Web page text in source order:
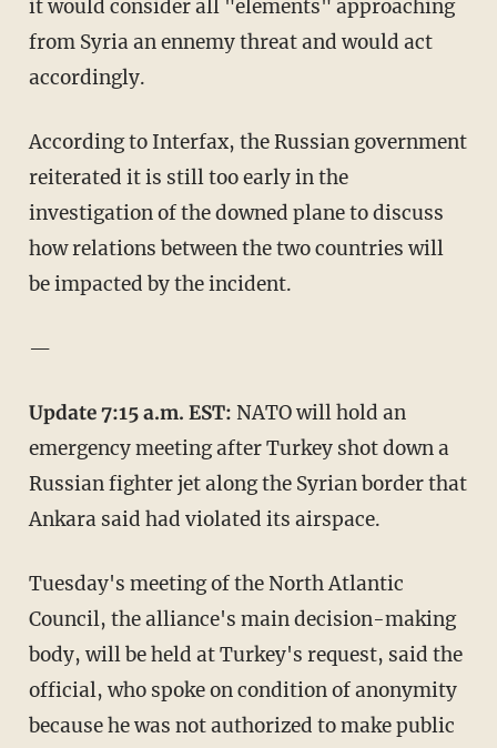
it would consider all "elements" approaching
from Syria an ennemy threat and would act
accordingly.
According to Interfax, the Russian government
reiterated it is still too early in the
investigation of the downed plane to discuss
how relations between the two countries will
be impacted by the incident.
—
Update 7:15 a.m. EST: NATO will hold an
emergency meeting after Turkey shot down a
Russian fighter jet along the Syrian border that
Ankara said had violated its airspace.
Tuesday's meeting of the North Atlantic
Council, the alliance's main decision-making
body, will be held at Turkey's request, said the
official, who spoke on condition of anonymity
because he was not authorized to make public